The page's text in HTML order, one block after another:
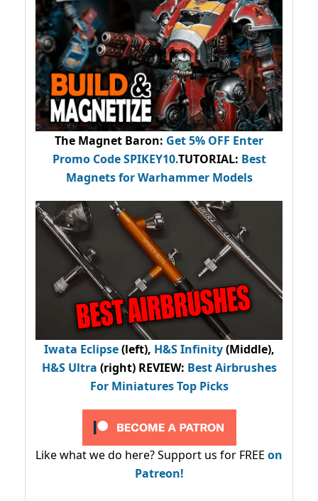
The Magnet Baron: Get 5% OFF Enter
Promo CodeSPIKEY10.TUTORIAL: Best
Magnets for Warhammer Models
Iwata Eclipse(left), H&S Infinity(Middle),
H&S Ultra (right) REVIEW: Best Airbrushes
For Miniatures Top Picks
Like what we do here? Support us for FREE on
Patreon!